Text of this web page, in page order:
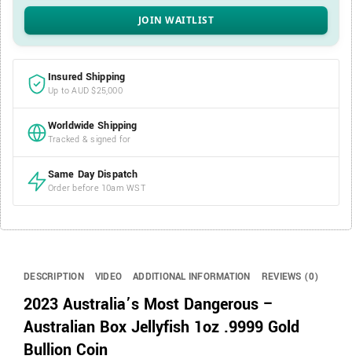
Insured Shipping
Up to AUD $25,000
Worldwide Shipping
Tracked & signed for
Same Day Dispatch
Order before 10am WST
DESCRIPTION VIDEO ADDITIONAL INFORMATION REVIEWS (0)
2023 Australia’s Most Dangerous –
Australian Box Jellyfish 1oz .9999 Gold
Bullion Coin